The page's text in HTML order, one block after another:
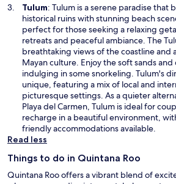
n
d
o
w
TulumO
p
e
n
s
i
n
a
n
e
w
w
d
o
: Tulum is a serene paradise that
historical ruins with stunning beach
perfect for those seeking a relaxing
retreats and peaceful ambiance. The
breathtaking views of the coastline and
Mayan culture. Enjoy the soft sands
indulging in some snorkeling. Tulum's
unique, featuring a mix of local and
picturesque settings. As a quieter
Playa del Carmen, Tulum is ideal for
recharge in a beautiful environment,
friendly accommodations available.
Read less
Things to do in Quintana Roo
Quintana Roo offers a vibrant blend of